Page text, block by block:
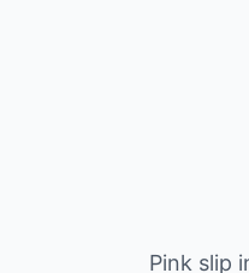
Pink slip